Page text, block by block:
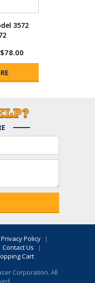
3572
Privacy Policy
Contact Us
Cart
Corporation. All